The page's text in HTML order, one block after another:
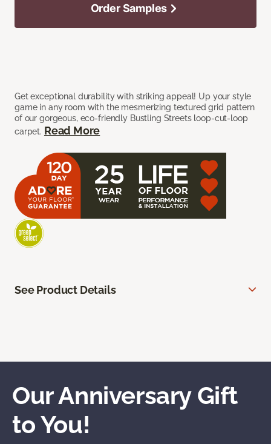
Get exceptional durability with striking appeal! Up your style
game in any room with the mesmerizing textured grid pattern
of our gorgeous, eco-friendly Bustling Streets loop-cut-loop
carpet. Read More
Order Samples
See Product Details
Our Anniversary Gift
to You!